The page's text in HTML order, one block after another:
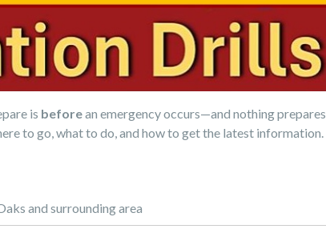
is beforean emergency occurs—and nothing prepares
to go, what to do, and how to get the latest information.
and surrounding area